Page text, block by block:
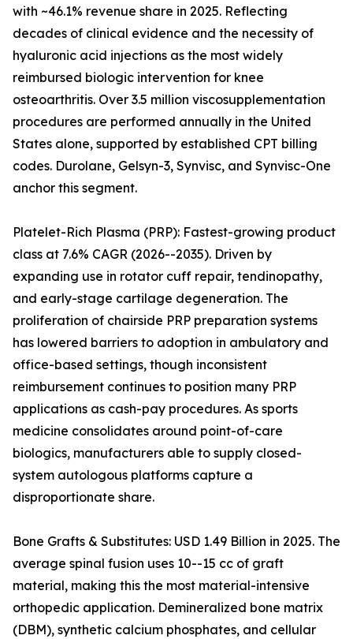
with ~46.1% revenue share in 2025. Reflecting
decades of clinical evidence and the necessity of
hyaluronic acid injections as the most widely
reimbursed biologic intervention for knee
osteoarthritis. Over 3.5 million viscosupplementation
procedures are performed annually in the United
States alone, supported by established CPT billing
codes. Durolane, Gelsyn-3, Synvisc, and Synvisc-One
anchor this segment.
Platelet-Rich Plasma (PRP): Fastest-growing product
class at 7.6% CAGR (2026--2035). Driven by
expanding use in rotator cuff repair, tendinopathy,
and early-stage cartilage degeneration. The
proliferation of chairside PRP preparation systems
has lowered barriers to adoption in ambulatory and
office-based settings, though inconsistent
reimbursement continues to position many PRP
applications as cash-pay procedures. As sports
medicine consolidates around point-of-care
biologics, manufacturers able to supply closed-
system autologous platforms capture a
disproportionate share.
Bone Grafts & Substitutes: USD 1.49 Billion in 2025. The
average spinal fusion uses 10--15 cc of graft
material, making this the most material-intensive
orthopedic application. Demineralized bone matrix
(DBM), synthetic calcium phosphates, and cellular